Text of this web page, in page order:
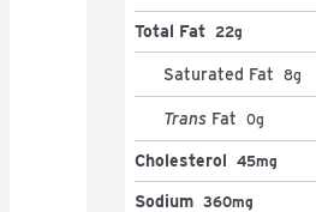
Total Fat 22g
Saturated Fat 8g
Trans Fat 0g
Cholesterol 45mg
Sodium 360mg